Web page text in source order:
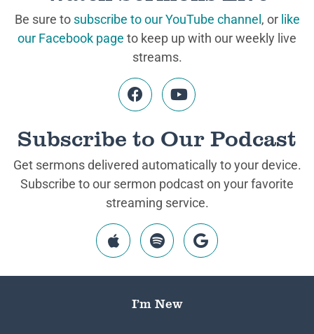
Be sure to subscribe to our YouTube channel , or like
our Facebook page to keep up with our weekly live
streams.
Subscribe to Our Podcast
Get sermons delivered automatically to your device.
Subscribe to our sermon podcast on your favorite
streaming service.
I’m New